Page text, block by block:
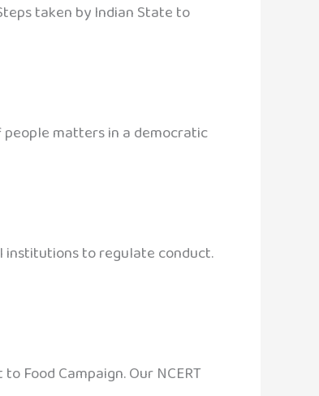
taken by Indian State to
matters in a democratic
institutions to regulate conduct.
Food Campaign. Our NCERT